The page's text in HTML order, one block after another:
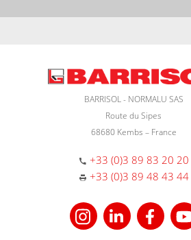
BARRISOL - NORMALU SAS
Route du Sipes
68680 Kembs – France
+33 (0)3 89 83 20 20
+33 (0)3 89 48 43 44